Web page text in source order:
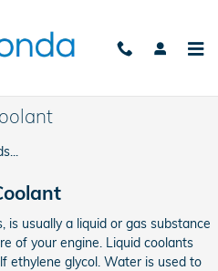
is usually a liquid or gas substance
of your engine. Liquid coolants
ethylene glycol. Water is used to